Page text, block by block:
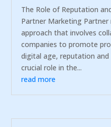
The Role of Reputation
Partner Marketing
approach that involves
companies to promote
digital age, reputation and
crucial role in the...
read more